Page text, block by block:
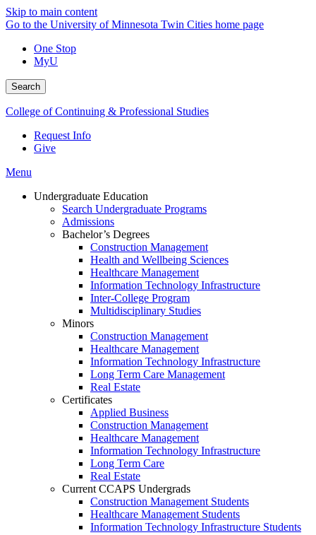
Skip to main content
Go to the University of Minnesota Twin Cities home page
One Stop
MyU
Search
College of Continuing & Professional Studies
Request Info
Give
Menu
Undergraduate Education
Search Undergraduate Programs
Admissions
Bachelor’s Degrees
Construction Management
Health and Wellbeing Sciences
Healthcare Management
Information Technology Infrastructure
Inter-College Program
Multidisciplinary Studies
Minors
Construction Management
Healthcare Management
Information Technology Infrastructure
Long Term Care Management
Real Estate
Certificates
Applied Business
Construction Management
Healthcare Management
Information Technology Infrastructure
Long Term Care
Real Estate
Current CCAPS Undergrads
Construction Management Students
Healthcare Management Students
Information Technology Infrastructure Students